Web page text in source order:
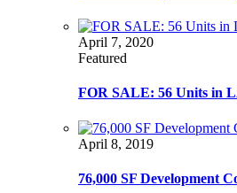
April 7, 2020
Featured
FOR SALE: 56 Units in
April 8, 2019
76,000 SF Development